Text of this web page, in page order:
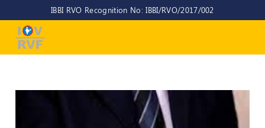
IBBI RVO Recognition No: IBBI/RVO/2017/002
Home